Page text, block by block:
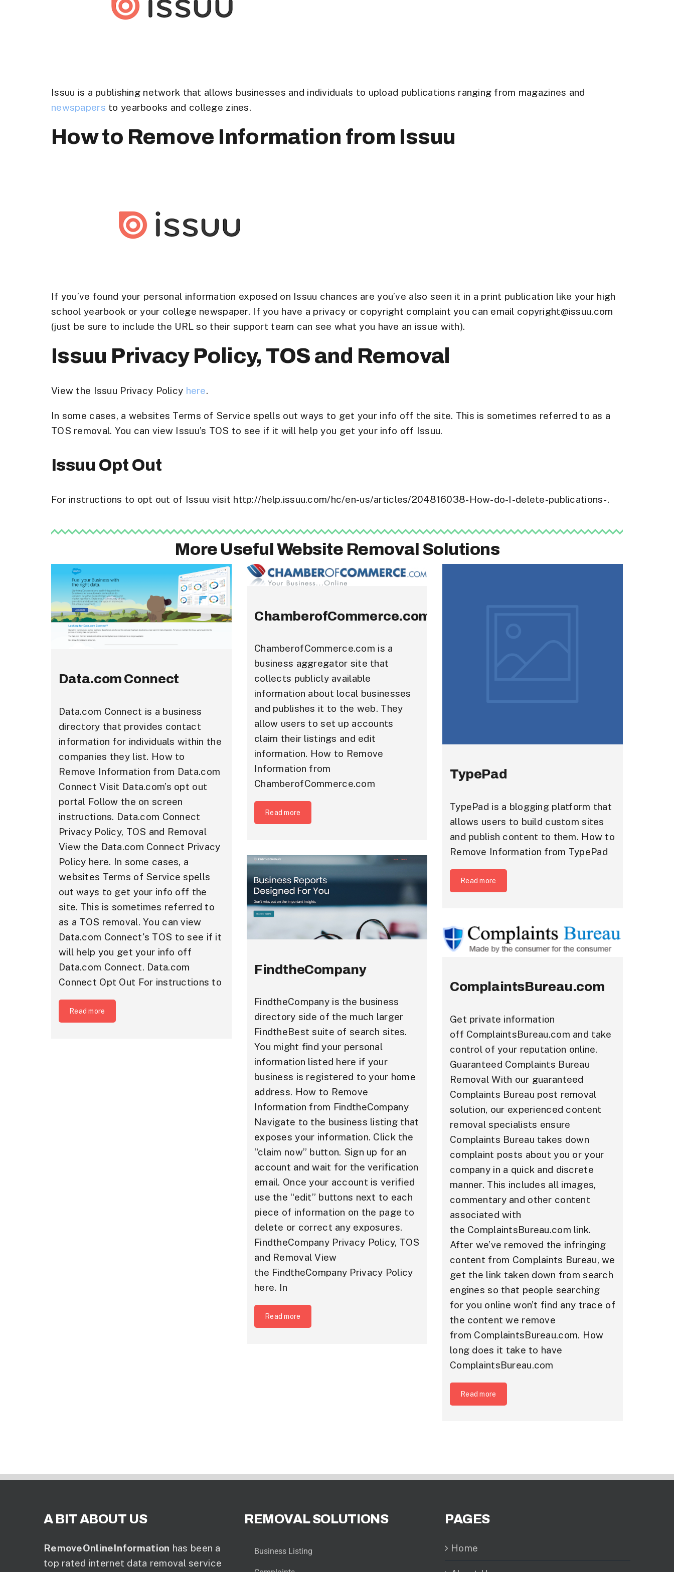
Issuu is a publishing network that allows businesses and individuals to upload publications ranging from magazines and
newspapers to yearbooks and college zines.
How to Remove Information from Issuu
If you’ve found your personal information exposed on Issuu chances are you’ve also seen it in a print publication like your high
school yearbook or your college newspaper. If you have a privacy or copyright complaint you can email copyright@issuu.com
(just be sure to include the URL so their support team can see what you have an issue with).
Issuu Privacy Policy, TOS and Removal
View the Issuu Privacy Policy here.
In some cases, a websites Terms of Service spells out ways to get your info off the site. This is sometimes referred to as a
TOS removal. You can view Issuu’s TOS to see if it will help you get your info off Issuu.
Issuu Opt Out
For instructions to opt out of Issuu visit http://help.issuu.com/hc/en-us/articles/204816038-How-do-I-delete-publications-.
More Useful Website Removal Solutions
Data.com Connect
Data.com Connect is a business
directory that provides contact
information for individuals within the
companies they list. How to
Remove Information from Data.com
Connect Visit Data.com’s opt out
portal Follow the on screen
instructions. Data.com Connect
Privacy Policy, TOS and Removal
View the Data.com Connect Privacy
Policy here. In some cases, a
websites Terms of Service spells
out ways to get your info off the
site. This is sometimes referred to
as a TOS removal. You can view
Data.com Connect's TOS to see if it
will help you get your info off
Data.com Connect. Data.com
Connect Opt Out For instructions to
Read more
ChamberofCommerce.com
ChamberofCommerce.com is a
business aggregator site that
collects publicly available
information about local businesses
and publishes it to the web. They
allow users to set up accounts
claim their listings and edit
information. How to Remove
Information from
ChamberofCommerce.com
Read more
TypePad
TypePad is a blogging platform that
allows users to build custom sites
and publish content to them. How to
Remove Information from TypePad
Read more
FindtheCompany
FindtheCompany is the business
directory side of the much larger
FindtheBest suite of search sites.
You might find your personal
information listed here if your
business is registered to your home
address. How to Remove
Information from FindtheCompany
Navigate to the business listing that
exposes your information. Click the
“claim now” button. Sign up for an
account and wait for the verification
email. Once your account is verified
use the “edit” buttons next to each
piece of information on the page to
delete or correct any exposures.
FindtheCompany Privacy Policy, TOS
and Removal View
the FindtheCompany Privacy Policy
here. In
Read more
ComplaintsBureau.com
Get private information
off ComplaintsBureau.com and take
control of your reputation online.
Guaranteed Complaints Bureau
Removal With our guaranteed
Complaints Bureau post removal
solution, our experienced content
removal specialists ensure
Complaints Bureau takes down
complaint posts about you or your
company in a quick and discrete
manner. This includes all images,
commentary and other content
associated with
the ComplaintsBureau.com link.
After we’ve removed the infringing
content from Complaints Bureau, we
get the link taken down from search
engines so that people searching
for you online won’t find any trace of
the content we remove
from ComplaintsBureau.com. How
long does it take to have
ComplaintsBureau.com
Read more
A BIT ABOUT US
RemoveOnlineInformation has been a
top rated internet data removal service
REMOVAL SOLUTIONS
Business Listing
PAGES
Home